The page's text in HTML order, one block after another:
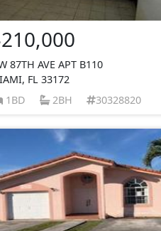
87TH AVE APT B110
FL 33172
1BD
2BH 30328820